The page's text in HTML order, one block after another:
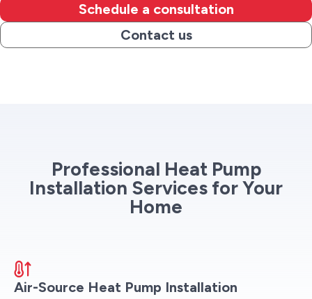
Schedule a consultation
Contact us
Professional Heat Pump
Installation Services for Your
Home
Air-Source Heat Pump Installation